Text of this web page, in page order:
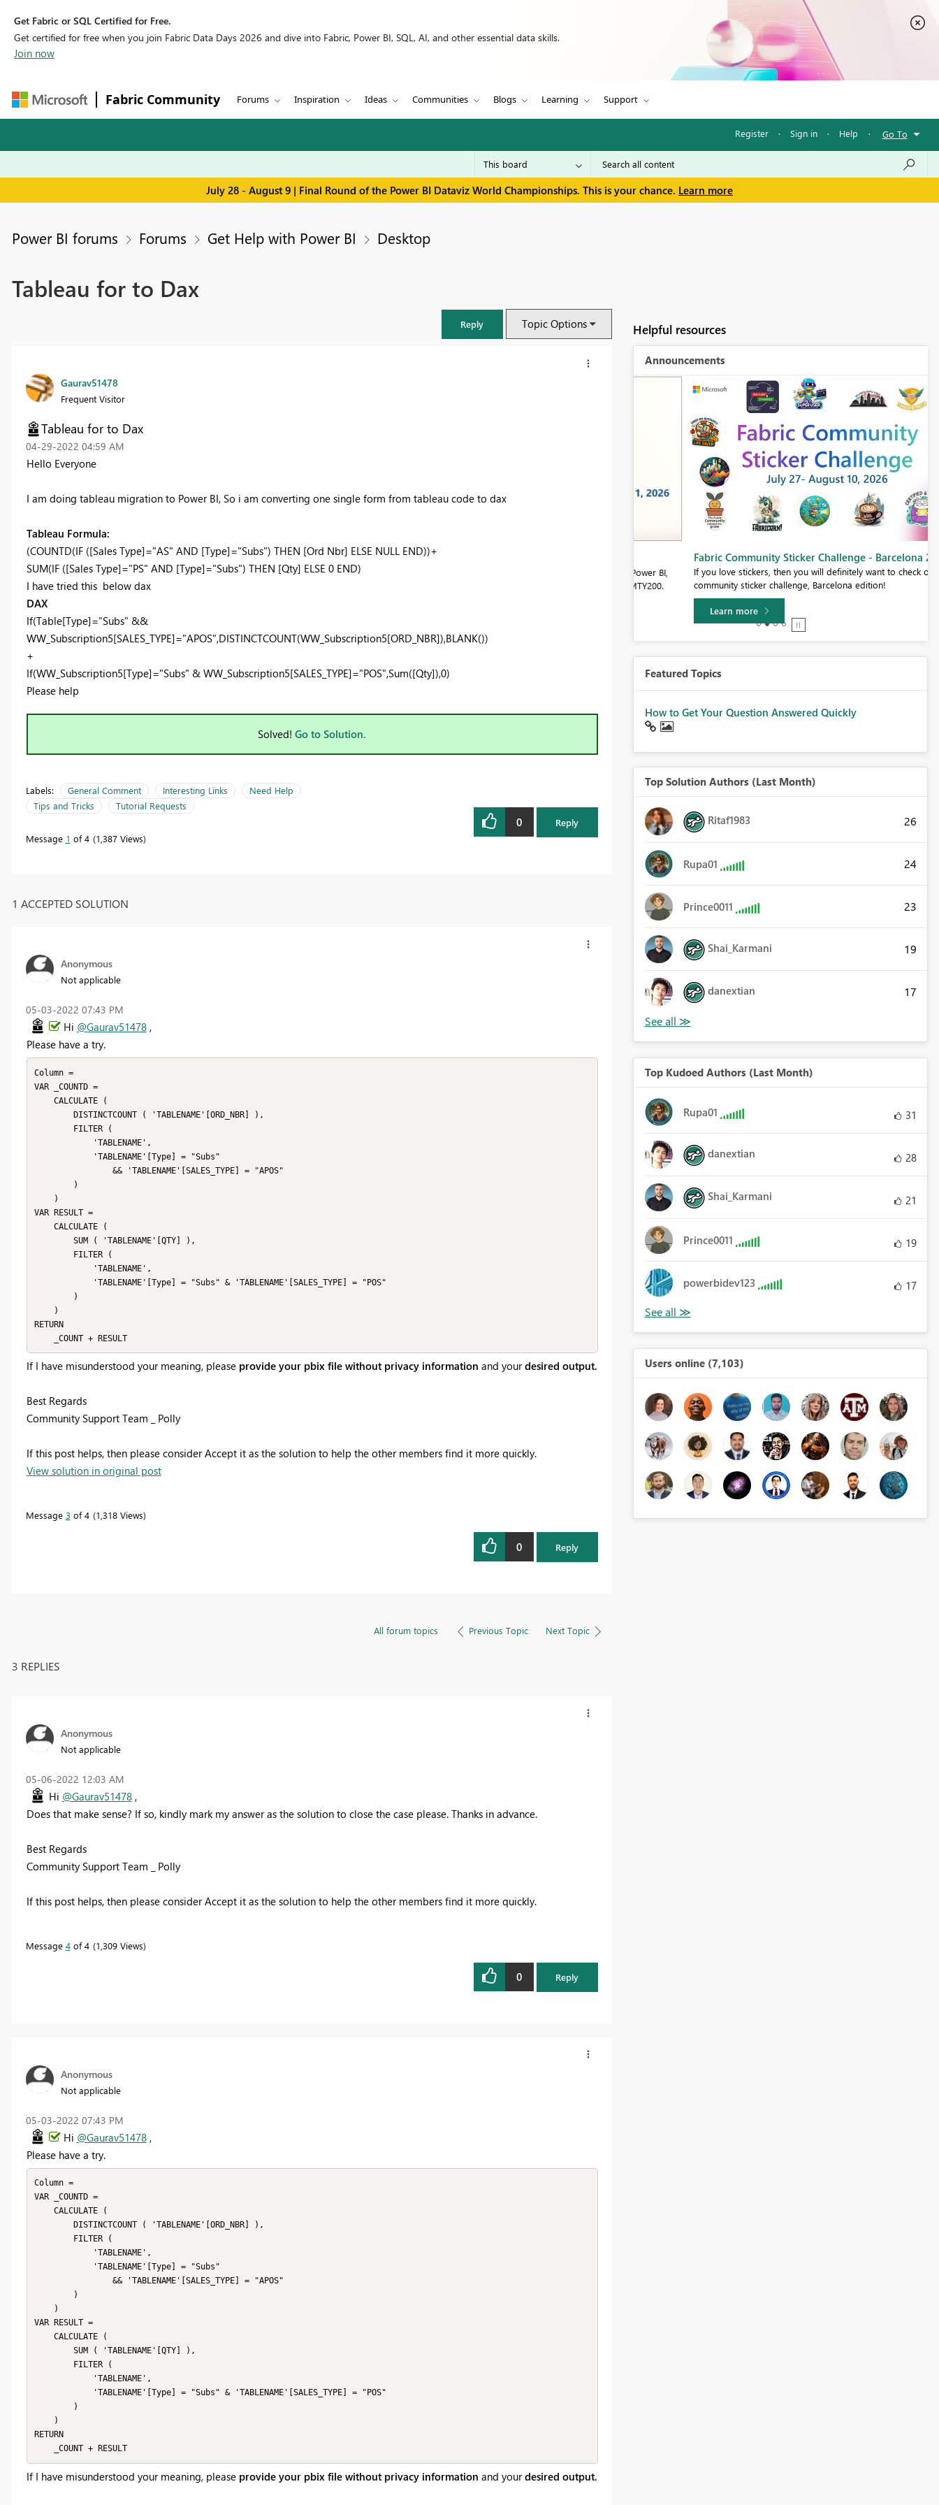
Get Fabric or SQL Certified for Free.
Get certified for free when you join Fabric Data Days 2026 and dive into Fabric, Power BI, SQL, AI, and other essential data skills.
Join now
Fabric Community Forums Inspiration Ideas Communities Blogs Learning Support
Register · Sign in · Help · Go To
July 28 - August 9 | Final Round of the Power BI Dataviz World Championships. This is your chance. Learn more
Power BI forums Forums Get Help with Power BI Desktop
Tableau for to Dax
Reply Topic Options
Gaurav51478
Frequent Visitor
Tableau for to Dax
‎04-29-2022 04:59 AM
Hello Everyone
I am doing tableau migration to Power BI, So i am converting one single form from tableau code to dax
Tableau Formula:
(COUNTD(IF ([Sales Type]="AS" AND [Type]="Subs") THEN [Ord Nbr] ELSE NULL END))+
SUM(IF ([Sales Type]="PS" AND [Type]="Subs") THEN [Qty] ELSE 0 END)
I have tried this below dax
DAX
If(Table[Type]="Subs" &&
WW_Subscription5[SALES_TYPE]="APOS",DISTINCTCOUNT(WW_Subscription5[ORD_NBR]),BLANK())
+
If(WW_Subscription5[Type]="Subs" & WW_Subscription5[SALES_TYPE]="POS",Sum([Qty]),0)
Please help
Solved! Go to Solution.
Labels: General Comment Interesting Links
Need Help
Tips and Tricks
Tutorial Requests
Message 1 of 4 1,387 Views
0 Reply
1 ACCEPTED SOLUTION
Anonymous
Not applicable
‎05-03-2022 07:43 PM
Hi @Gaurav51478,
Please have a try.
Column =
VAR _COUNTD =
VAR RESULT =
RETURN
If I have misunderstood your meaning, please provide your pbix file without privacy information and your desired output.
Best Regards
Community Support Team _ Polly
If this post helps, then please consider Accept it as the solution to help the other members find it more quickly.
View solution in original post
Message 3 of 4 1,318 Views
0 Reply
All forum topics Previous Topic Next Topic
3 REPLIES
Anonymous
Not applicable
‎05-06-2022 12:03 AM
Hi @Gaurav51478,
Does that make sense? If so, kindly mark my answer as the solution to close the case please. Thanks in advance.
Best Regards
Community Support Team _ Polly
If this post helps, then please consider Accept it as the solution to help the other members find it more quickly.
Message 4of 4 1,309 Views
0 Reply
Anonymous
Not applicable
‎05-03-2022 07:43 PM
Hi @Gaurav51478,
Please have a try.
Column =
VAR _COUNTD =
VAR RESULT =
RETURN
If I have misunderstood your meaning, please provide your pbix file without privacy information and your desired output.
Helpful resources
Announcements
FabCon & SQLCon – Barcelona 2026
Join us in Barcelona for FabCon and SQLCon, the Fabric, Power BI,
Fabric Community Sticker Challenge - Barcelona 2026
If you love stickers, then you will definitely want to check out our
community sticker challenge, Barcelona edition!
Featured Topics
How to Get Your Question Answered Quickly
Top Solution Authors (Last Month)
Ritaf1983 26
Rupa01 24
Prince0011 23
Shai_Karmani 19
danextian 17
Top Kudoed Authors (Last Month)
Rupa01 31
danextian 28
Shai_Karmani 21
Prince0011 19
powerbidev123 17
Users online (7,103)